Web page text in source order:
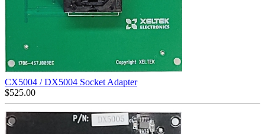
CX5004 / DX5004 Socket Adapter
$525.00